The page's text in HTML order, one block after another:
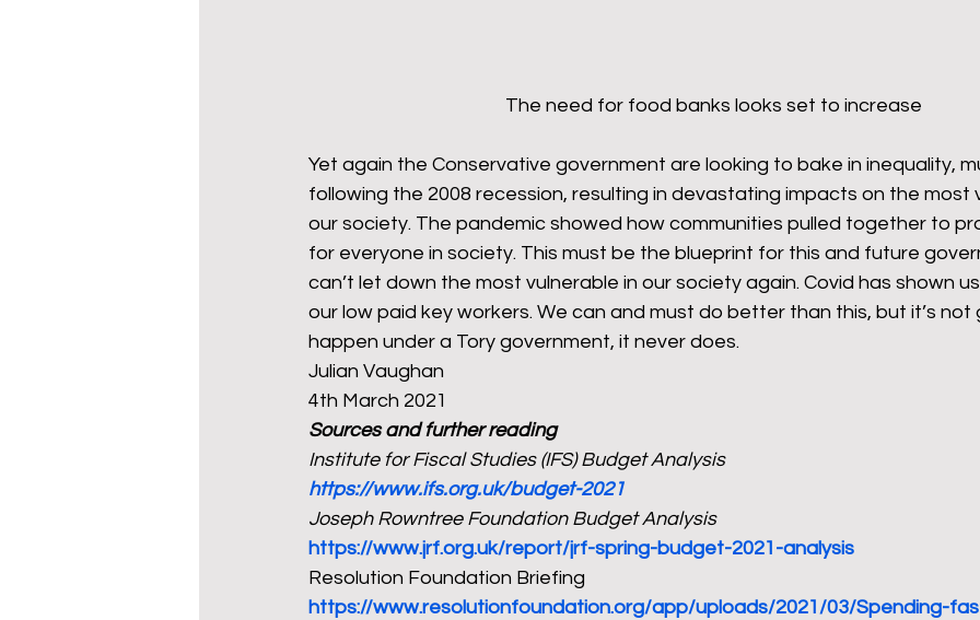
The need for food banks looks set to increase
Yet again the Conservative government are looking to bake in inequality,
following the 2008 recession, resulting in devastating impacts on the most
our society. The pandemic showed how communities pulled together to
for everyone in society. This must be the blueprint for this and future
can’t let down the most vulnerable in our society again. Covid has shown
our low paid key workers. We can and must do better than this, but it’s not
happen under a Tory government, it never does.
Julian Vaughan
4th March 2021
Sources and further reading
Institute for Fiscal Studies (IFS) Budget Analysis
https://www.ifs.org.uk/budget-2021
Joseph Rowntree Foundation Budget Analysis
https://www.jrf.org.uk/report/jrf-spring-budget-2021-analysis
Resolution Foundation Briefing
https://www.resolutionfoundation.org/app/uploads/2021/03/Spending-